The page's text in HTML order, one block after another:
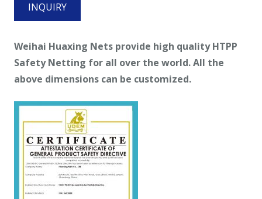
INQUIRY
Weihai Huaxing Nets provide high quality HTPP
Safety Netting for all over the world. All the
above dimensions can be customized.